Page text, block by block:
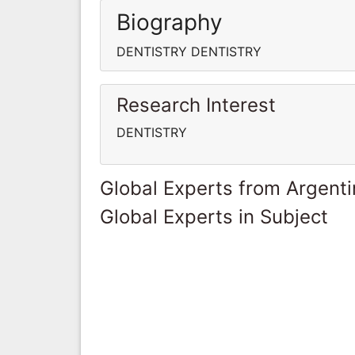
Biography
DENTISTRY DENTISTRY
Research Interest
DENTISTRY
Global Experts from
Global Experts in Subject